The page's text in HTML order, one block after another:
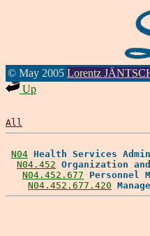
© May 2005 Lorentz
Up
All
N04 Health Services
N04.452 Organization
N04.452.677
Personnel
N04.452.677.420